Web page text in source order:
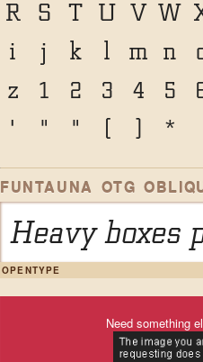
R
S T U V W
i
j k l m n
z
1 2 3 4 5
'
" " *
FUNTAUNA OTG
Heavy boxes
OPENTYPE
Need something